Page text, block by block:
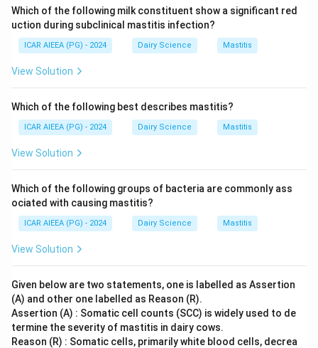
Which of the following milk constituent show a significant red
uction during subclinical mastitis infection?
ICAR AIEEA (PG) - 2024 Dairy Science Mastitis
View Solution
Which of the following best describes mastitis?
ICAR AIEEA (PG) - 2024 Dairy Science Mastitis
View Solution
Which of the following groups of bacteria are commonly ass
ociated with causing mastitis?
ICAR AIEEA (PG) - 2024 Dairy Science Mastitis
View Solution
Given below are two statements, one is labelled as Assertion
(A) and other one labelled as Reason (R).
Assertion (A) : Somatic cell counts (SCC) is widely used to de
termine the severity of mastitis in dairy cows.
Reason (R) : Somatic cells, primarily white blood cells, decrea